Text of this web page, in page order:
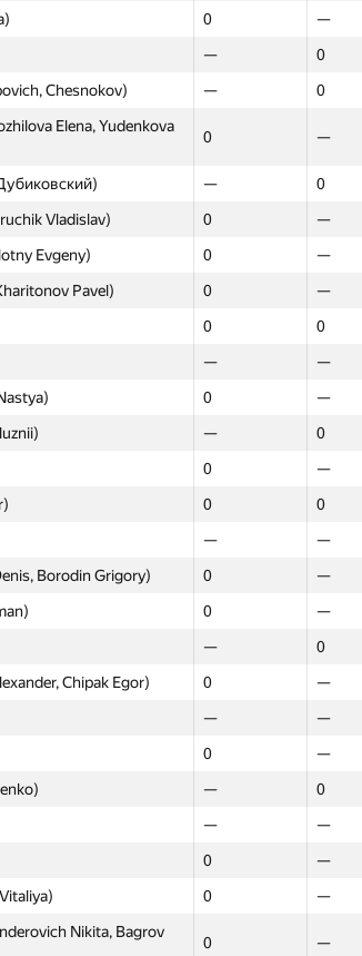
0 —
— 0
Chesnokov) — 0
Elena, Yudenkova
0 —
— 0
Vladislav) 0 —
Evgeny) 0 —
Pavel) 0 —
0 0
— —
0 —
— 0
0 —
0 0
— —
Borodin Grigory) 0 —
0 —
— 0
Chipak Egor) 0 —
— —
0 —
— 0
— —
0 —
0 —
Nikita, Bagrov
0 —
Sergey) 0 —
—
0
—
Ulia) 0
— 0
—
0
—
— 0
Vilkin Mikhail) 0
Alexander) 0
—
Slyusarev Vladislav) 0
Yegor)
—
—
0
0